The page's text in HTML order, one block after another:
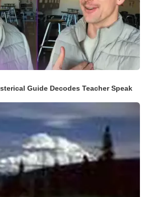
Guide Decodes Teacher Speak